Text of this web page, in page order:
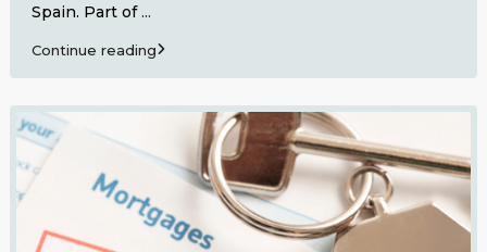
Spain. Part of...
Continue reading